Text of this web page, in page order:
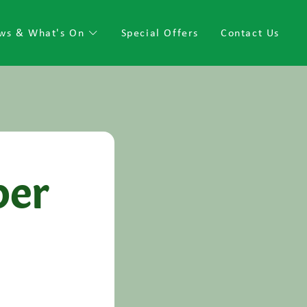
& What's On Special Offers Contact Us